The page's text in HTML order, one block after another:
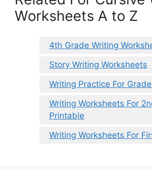
Worksheets A to Z
4th Grade Writing
Story Writing Worksheets
Writing Practice For Grade
Writing Worksheets For
Printable
Writing Worksheets For